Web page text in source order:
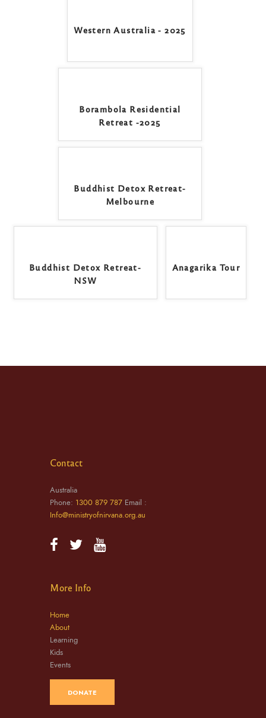
Western Australia - 2025
Borambola Residential
Retreat -2025
Buddhist Detox Retreat-
Melbourne
Buddhist Detox Retreat-
NSW
Anagarika Tour
Contact
Australia
Phone: 1300 879 787 Email :
Info@ministryofnirvana.org.au
More Info
Home
About
Learning
Kids
Events
DONATE